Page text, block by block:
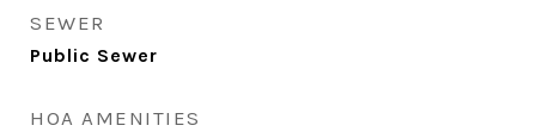
SEWER
Public Sewer
HOA AMENITIES